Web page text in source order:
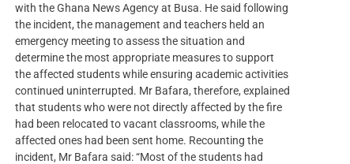
with the Ghana News Agency at Busa. He said following
the incident, the management and teachers held an
emergency meeting to assess the situation and
determine the most appropriate measures to support
the affected students while ensuring academic activities
continued uninterrupted. Mr Bafara, therefore, explained
that students who were not directly affected by the fire
had been relocated to vacant classrooms, while the
affected ones had been sent home. Recounting the
incident, Mr Bafara said: “Most of the students had